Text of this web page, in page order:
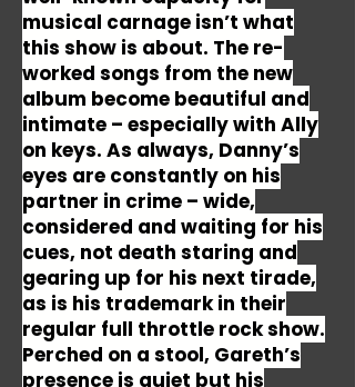
musical carnage isn’t what
this show is about. The re-
worked songs from the new
album become beautiful and
intimate – especially with Ally
on keys. As always, Danny’s
eyes are constantly on his
partner in crime – wide,
considered and waiting for his
cues, not death staring and
gearing up for his next tirade,
as is his trademark in their
regular full throttle rock show.
Perched on a stool, Gareth’s
presence is quiet but his